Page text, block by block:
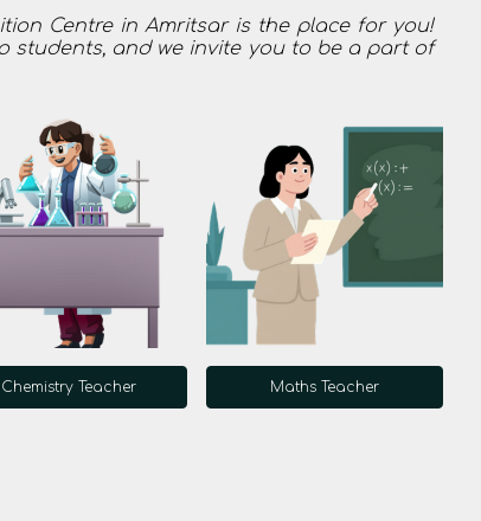
Centre in Amritsar is the place for you!
students, and we invite you to be a part of
Chemistry Teacher Maths Teacher